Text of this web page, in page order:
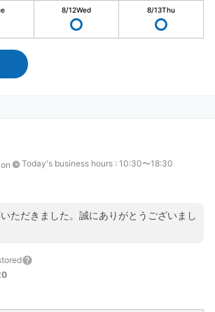
8/12Wed 8/13Thu
Today's business hours : 10:30〜18:30
ただきました。誠にありがとうございまし